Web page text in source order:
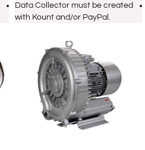
Data Collector must be created
with Kount and/or PayPal.